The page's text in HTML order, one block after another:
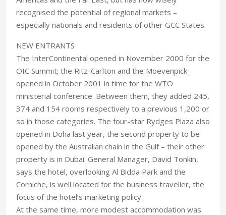
recognised the potential of regional markets –
especially nationals and residents of other GCC States.
NEW ENTRANTS
The InterContinental opened in November 2000 for the
OIC Summit; the Ritz-Carlton and the Moevenpick
opened in October 2001 in time for the WTO
ministerial conference. Between them, they added 245,
374 and 154 rooms respectively to a previous 1,200 or
so in those categories. The four-star Rydges Plaza also
opened in Doha last year, the second property to be
opened by the Australian chain in the Gulf – their other
property is in Dubai. General Manager, David Tonkin,
says the hotel, overlooking Al Bidda Park and the
Corniche, is well located for the business traveller, the
focus of the hotel’s marketing policy.
At the same time, more modest accommodation was